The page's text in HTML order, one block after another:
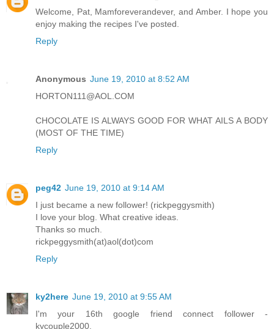
Welcome, Pat, Mamforeverandever, and Amber. I hope you
enjoy making the recipes I've posted.
Reply
Anonymous June 19, 2010 at 8:52 AM
HORTON111@AOL.COM
CHOCOLATE IS ALWAYS GOOD FOR WHAT AILS A BODY
(MOST OF THE TIME)
Reply
peg42 June 19, 2010 at 9:14 AM
I just became a new follower! (rickpeggysmith)
I love your blog. What creative ideas.
Thanks so much.
rickpeggysmith(at)aol(dot)com
Reply
ky2here June 19, 2010 at 9:55 AM
I'm your 16th google friend connect follower -
kycouple2000.